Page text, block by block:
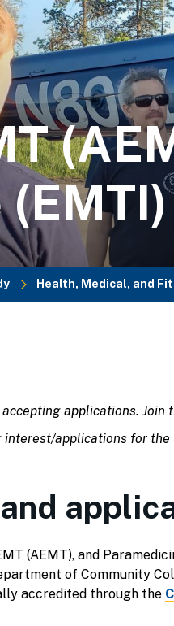
Health, Medical, and
applications. Join
applications for the
(AEMT), and
of Community
accredited through the